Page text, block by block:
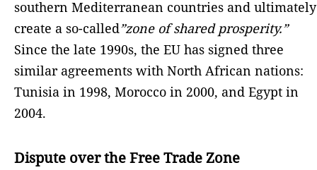
southern Mediterranean countries and ultimately
create a so-called”zone of shared prosperity.”
Since the late 1990s, the EU has signed three
similar agreements with North African nations:
Tunisia in 1998, Morocco in 2000, and Egypt in
2004.
Dispute over the Free Trade Zone